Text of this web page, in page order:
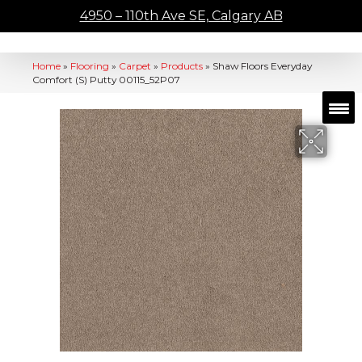
4950 – 110th Ave SE, Calgary AB
Home » Flooring » Carpet » Products » Shaw Floors Everyday
Comfort (S) Putty 00115_52P07